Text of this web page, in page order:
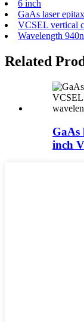
6 inch
GaAs laser
VCSEL vertical
Wavelength
Related
GaAs
inch